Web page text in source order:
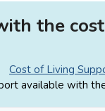
the
Cost of Living
available with